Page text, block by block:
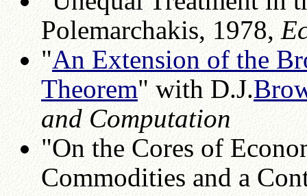
Polemarchakis, 1978,
"An Extension of the
Theorem" with D.J.
and Computation
"On the Cores of
Commodities and a